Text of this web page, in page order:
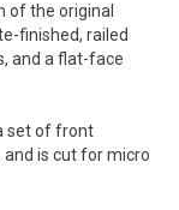
of the original
finished, railed
and a flat-face
set of front
is cut for micro